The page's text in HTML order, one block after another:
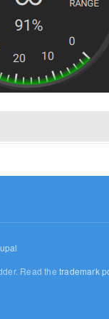
Read thetrademark